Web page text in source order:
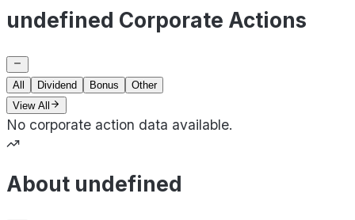
undefined Corporate Actions
All Dividend Bonus
Other
View All
No corporate action data available.
About undefined